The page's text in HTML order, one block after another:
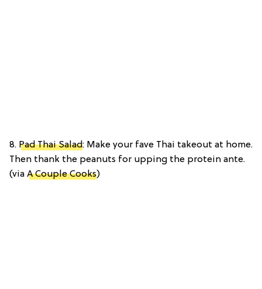
8. Pad Thai Salad: Make your fave Thai takeout at home.
Then thank the peanuts for upping the protein ante.
(via A Couple Cooks)